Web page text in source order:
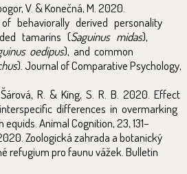
V. & Konečná, M. 2020.
behaviorally derived personality
tamarins (Saguinus midas),
oedipus), and common
). Journal of Comparative Psychology,
R. & King, S. R. B. 2020. Effect
differences in overmarking
Animal Cognition, 23, 131–
Zoologická zahrada a botanický
refugium pro faunu vážek. Bulletin